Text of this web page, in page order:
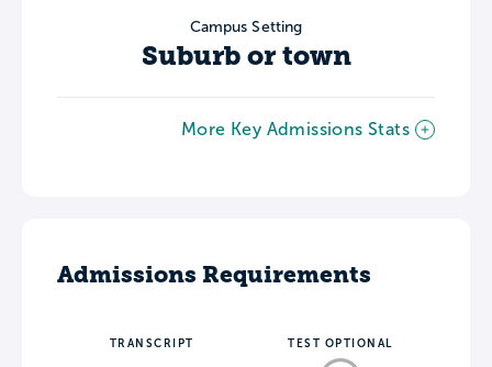
Campus Setting
Suburb or town
More Key Admissions Stats
Admissions Requirements
TRANSCRIPT TEST OPTIONAL